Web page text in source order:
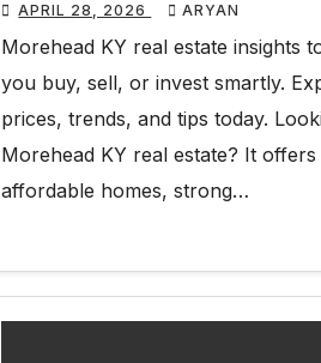
APRIL 28, 2026 ARYAN
Morehead KY real estate insights
you buy, sell, or invest smartly.
prices, trends, and tips today.
Morehead KY real estate? It offers
affordable homes, strong…